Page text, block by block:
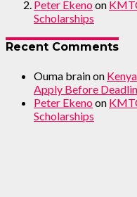
Peter Ekenoon
Scholarships
Recent Comments
Ouma brainon
Apply Before
Peter Ekenoon
Scholarships